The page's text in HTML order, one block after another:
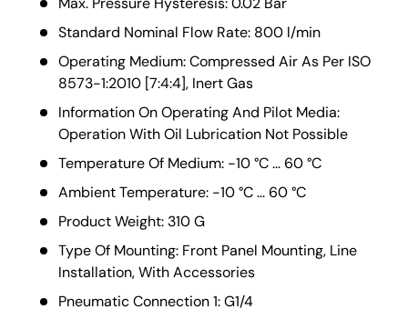
Standard Nominal Flow Rate: 800 l/min
Operating Medium: Compressed Air As Per ISO
8573-1:2010 [7:4:4], Inert Gas
Information On Operating And Pilot Media:
Operation With Oil Lubrication Not Possible
Temperature Of Medium: -10 °C ... 60 °C
Ambient Temperature: -10 °C ... 60 °C
Product Weight: 310 G
Type Of Mounting: Front Panel Mounting, Line
Installation, With Accessories
Pneumatic Connection 1: G1/4